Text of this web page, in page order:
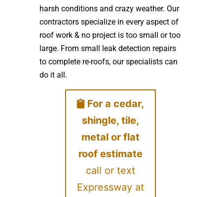
harsh conditions and crazy weather. Our
contractors specialize in every aspect of
roof work & no project is too small or too
large. From small leak detection repairs
to complete re-roofs, our specialists can
do it all.
For a cedar,
shingle, tile,
metal or flat
roof estimate
call or text
Expressway at